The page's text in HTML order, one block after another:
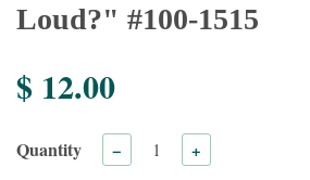
Loud?" #100-1515
$ 12.00
Quantity − +